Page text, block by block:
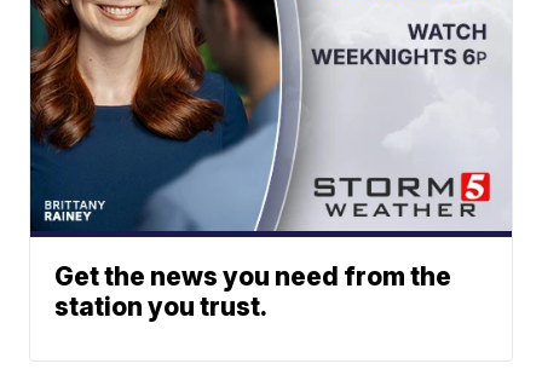
Get the news you need from the
station you trust.